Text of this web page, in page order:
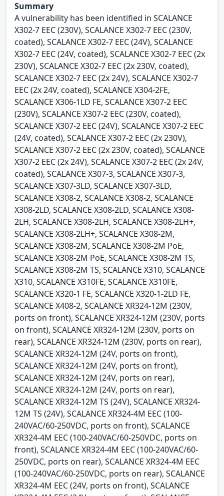
Summary
A vulnerability has been identified in SCALANCE
X302-7 EEC (230V), SCALANCE X302-7 EEC (230V,
coated), SCALANCE X302-7 EEC (24V), SCALANCE
X302-7 EEC (24V, coated), SCALANCE X302-7 EEC (2x
230V), SCALANCE X302-7 EEC (2x 230V, coated),
SCALANCE X302-7 EEC (2x 24V), SCALANCE X302-7
EEC (2x 24V, coated), SCALANCE X304-2FE,
SCALANCE X306-1LD FE, SCALANCE X307-2 EEC
(230V), SCALANCE X307-2 EEC (230V, coated),
SCALANCE X307-2 EEC (24V), SCALANCE X307-2 EEC
(24V, coated), SCALANCE X307-2 EEC (2x 230V),
SCALANCE X307-2 EEC (2x 230V, coated), SCALANCE
X307-2 EEC (2x 24V), SCALANCE X307-2 EEC (2x 24V,
coated), SCALANCE X307-3, SCALANCE X307-3,
SCALANCE X307-3LD, SCALANCE X307-3LD,
SCALANCE X308-2, SCALANCE X308-2, SCALANCE
X308-2LD, SCALANCE X308-2LD, SCALANCE X308-
2LH, SCALANCE X308-2LH, SCALANCE X308-2LH+,
SCALANCE X308-2LH+, SCALANCE X308-2M,
SCALANCE X308-2M, SCALANCE X308-2M PoE,
SCALANCE X308-2M PoE, SCALANCE X308-2M TS,
SCALANCE X308-2M TS, SCALANCE X310, SCALANCE
X310, SCALANCE X310FE, SCALANCE X310FE,
SCALANCE X320-1 FE, SCALANCE X320-1-2LD FE,
SCALANCE X408-2, SCALANCE XR324-12M (230V,
ports on front), SCALANCE XR324-12M (230V, ports
on front), SCALANCE XR324-12M (230V, ports on
rear), SCALANCE XR324-12M (230V, ports on rear),
SCALANCE XR324-12M (24V, ports on front),
SCALANCE XR324-12M (24V, ports on front),
SCALANCE XR324-12M (24V, ports on rear),
SCALANCE XR324-12M (24V, ports on rear),
SCALANCE XR324-12M TS (24V), SCALANCE XR324-
12M TS (24V), SCALANCE XR324-4M EEC (100-
240VAC/60-250VDC, ports on front), SCALANCE
XR324-4M EEC (100-240VAC/60-250VDC, ports on
front), SCALANCE XR324-4M EEC (100-240VAC/60-
250VDC, ports on rear), SCALANCE XR324-4M EEC
(100-240VAC/60-250VDC, ports on rear), SCALANCE
XR324-4M EEC (24V, ports on front), SCALANCE